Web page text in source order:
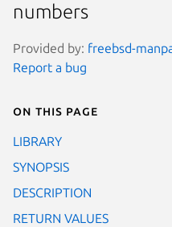
numbers
Provided by: freebsd-
Report a bug
On this page
LIBRARY
SYNOPSIS
DESCRIPTION
RETURN VALUES